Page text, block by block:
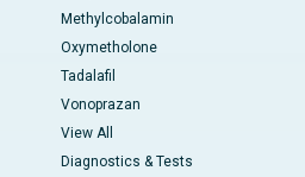
Methylcobalamin
Oxymetholone
Tadalafil
Vonoprazan
View All
Diagnostics & Tests